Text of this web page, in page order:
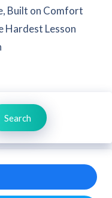
Built on Comfort
Hardest Lesson
Search